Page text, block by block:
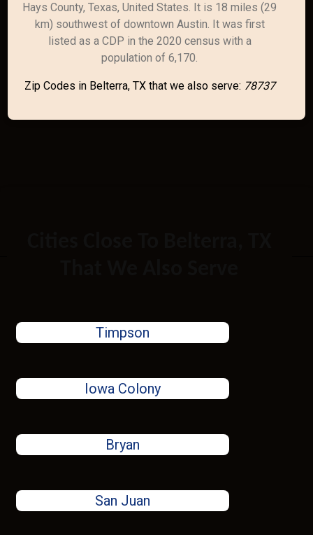
Hays County, Texas, United States. It is 18 miles (29
km) southwest of downtown Austin. It was first
listed as a CDP in the 2020 census with a
population of 6,170.
Zip Codes in Belterra, TX that we also serve: 78737
Timpson
Iowa Colony
Bryan
San Juan